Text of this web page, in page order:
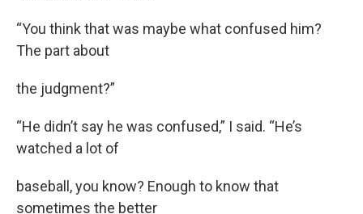
“You think that was maybe what confused him?
The part about
the judgment?”
“He didn’t say he was confused,” I said. “He’s
watched a lot of
baseball, you know? Enough to know that
sometimes the better